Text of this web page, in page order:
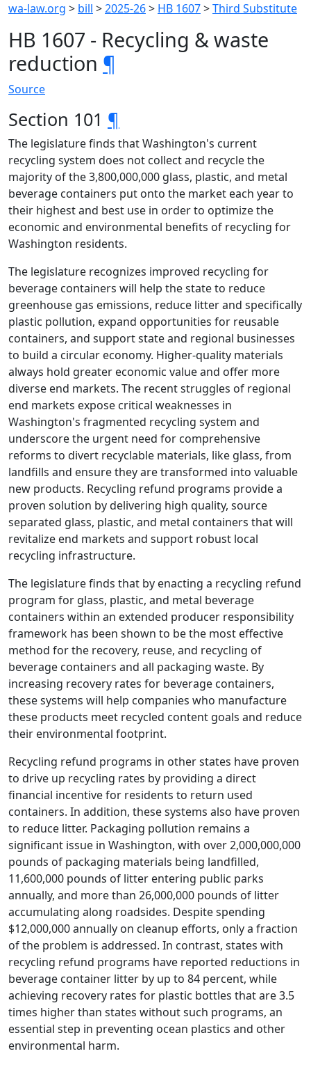
wa-law.org > bill >2025-26> HB 1607>Third Substitute
HB 1607 - Recycling & waste
reduction ¶
Source
Section 101 ¶
The legislature finds that Washington's current
recycling system does not collect and recycle the
majority of the 3,800,000,000 glass, plastic, and metal
beverage containers put onto the market each year to
their highest and best use in order to optimize the
economic and environmental benefits of recycling for
Washington residents.
The legislature recognizes improved recycling for
beverage containers will help the state to reduce
greenhouse gas emissions, reduce litter and specifically
plastic pollution, expand opportunities for reusable
containers, and support state and regional businesses
to build a circular economy. Higher-quality materials
always hold greater economic value and offer more
diverse end markets. The recent struggles of regional
end markets expose critical weaknesses in
Washington's fragmented recycling system and
underscore the urgent need for comprehensive
reforms to divert recyclable materials, like glass, from
landfills and ensure they are transformed into valuable
new products. Recycling refund programs provide a
proven solution by delivering high quality, source
separated glass, plastic, and metal containers that will
revitalize end markets and support robust local
recycling infrastructure.
The legislature finds that by enacting a recycling refund
program for glass, plastic, and metal beverage
containers within an extended producer responsibility
framework has been shown to be the most effective
method for the recovery, reuse, and recycling of
beverage containers and all packaging waste. By
increasing recovery rates for beverage containers,
these systems will help companies who manufacture
these products meet recycled content goals and reduce
their environmental footprint.
Recycling refund programs in other states have proven
to drive up recycling rates by providing a direct
financial incentive for residents to return used
containers. In addition, these systems also have proven
to reduce litter. Packaging pollution remains a
significant issue in Washington, with over 2,000,000,000
pounds of packaging materials being landfilled,
11,600,000 pounds of litter entering public parks
annually, and more than 26,000,000 pounds of litter
accumulating along roadsides. Despite spending
$12,000,000 annually on cleanup efforts, only a fraction
of the problem is addressed. In contrast, states with
recycling refund programs have reported reductions in
beverage container litter by up to 84 percent, while
achieving recovery rates for plastic bottles that are 3.5
times higher than states without such programs, an
essential step in preventing ocean plastics and other
environmental harm.